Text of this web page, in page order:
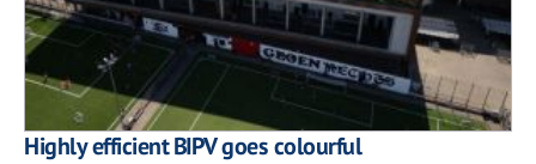
Highly efficient BIPV goes colourful